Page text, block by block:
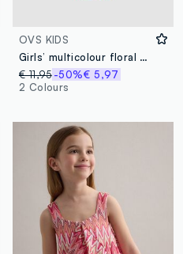
OVS KIDS
Girls’ multicolour floral print bikini
€ 11,95 -50%€ 5,97
2 Colours